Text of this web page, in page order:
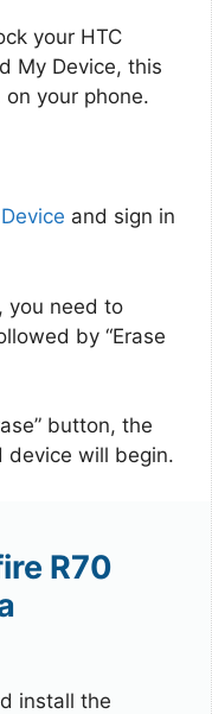
your HTC
My Device, this
your phone.
and sign in
you need to
by “Erase
button, the
device will begin.
R70
install the